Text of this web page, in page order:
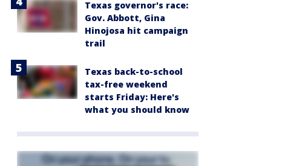
Texas governor's race:
Gov. Abbott, Gina
Hinojosa hit campaign
trail
Texas back-to-school
tax-free weekend
starts Friday: Here's
what you should know